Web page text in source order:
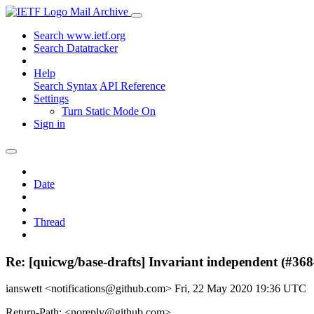
Mail Archive
Search www.ietf.org
Search Datatracker
Help
Search Syntax API Reference
Settings
Turn Static Mode On
Sign in
Date
Thread
Re: [quicwg/base-drafts] Invariant independent
ianswett <notifications@github.com> Fri, 22 May 2020 19:36 UTC